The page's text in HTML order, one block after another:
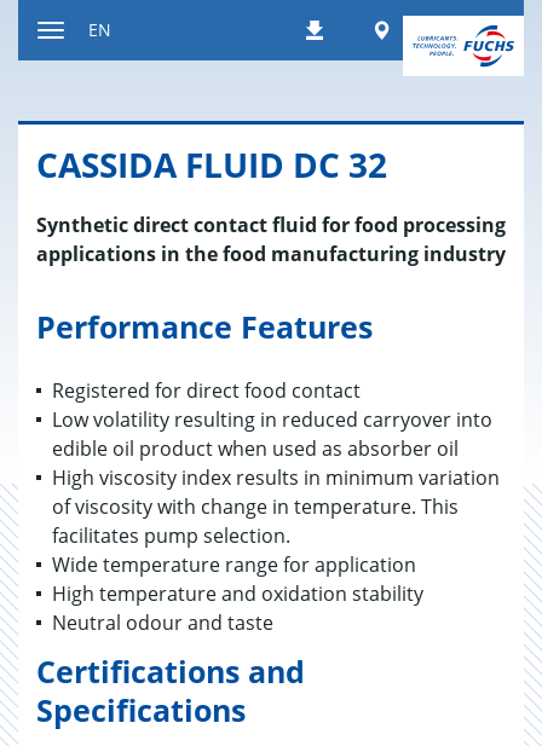
DownloadsWorldwide
EN
CAS­SIDA FLUID DC 32
Synthetic direct contact fluid for food processing
applications in the food manufacturing industry
Performance Features
Registered for direct food contact
Low volatility resulting in reduced carryover into
edible oil product when used as absorber oil
High viscosity index results in minimum variation
of viscosity with change in temperature. This
facilitates pump selection.
Wide temperature range for application
High temperature and oxidation stability
Neutral odour and taste
Certifications and
Specifications